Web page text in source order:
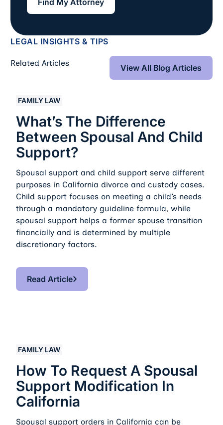
Find My Attorney
LEGAL INSIGHTS & TIPS
Related Articles View All Blog
View All Blog Articles
FAMILY LAW
What’s The Difference
Between Spousal And Child
Support?
Spousal support and child support serve different
purposes in California divorce and custody cases.
Child support focuses on meeting a child’s needs
through a mandatory guideline formula, while
spousal support helps a former spouse transition
financially and is determined by multiple
discretionary factors.
Read Article
Read Article
FAMILY LAW
How To Request A Spousal
Support Modification In
California
Spousal support orders in California can be